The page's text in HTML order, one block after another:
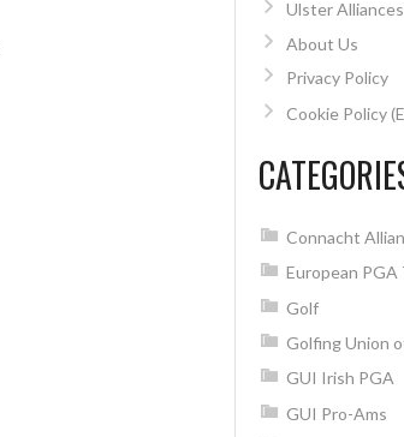
Ulster Alliances
About Us
Privacy Policy
Cookie Policy
Connacht
European PGA
Golf
Golfing Union
GUI Irish PGA
GUI Pro-Ams